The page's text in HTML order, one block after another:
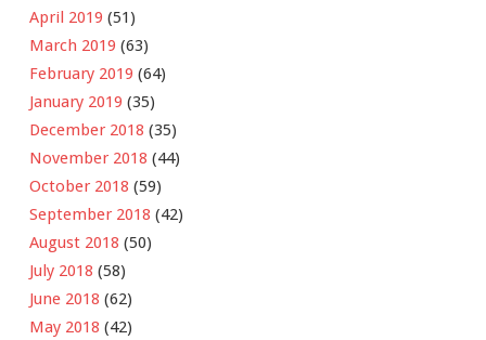
April 2019 (51)
March 2019 (63)
February 2019 (64)
January 2019 (35)
December 2018 (35)
November 2018 (44)
October 2018 (59)
September 2018 (42)
August 2018 (50)
July 2018 (58)
June 2018 (62)
May 2018 (42)